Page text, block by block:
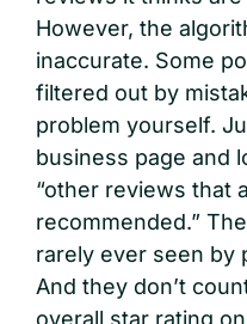
However, the
inaccurate. Some
filtered out by
problem yourself.
business page and
“other reviews that
recommended.”
rarely ever seen by
And they don’t
overall star rating